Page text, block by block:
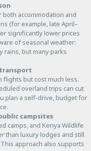
accommodation and
(for example, late April–
significantly lower prices
of seasonal weather:
rains, but many parks
flights but cost much less.
overland trips can cut
plan a self-drive, budget for
campsites
camps, and Kenya Wildlife
than luxury lodges and still
approach also supports